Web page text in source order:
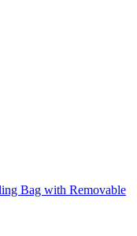
Bag with Removable